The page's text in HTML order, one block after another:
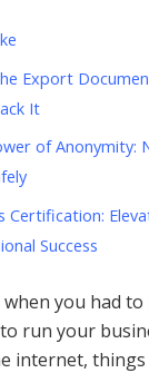
Export
It
of Anonymity:
Certification:
Success
you had
run your
internet,